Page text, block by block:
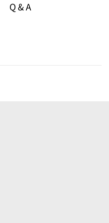
Q & A